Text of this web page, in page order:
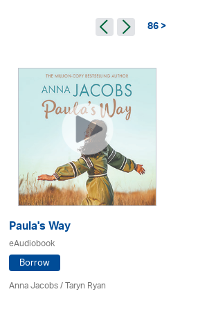
86 >
Paula's Way
eAudiobook
Borrow
Anna Jacobs/ Taryn Ryan